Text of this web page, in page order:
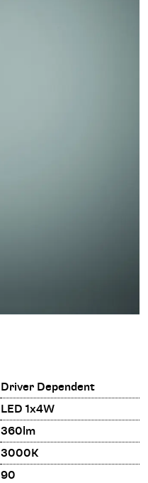
Driver Dependent
LED 1x4W
360lm
3000K
90